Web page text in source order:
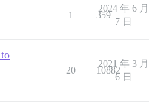
1 359
2024 年 6 月
7 日
20 10882
2021 年 3 月
6 日